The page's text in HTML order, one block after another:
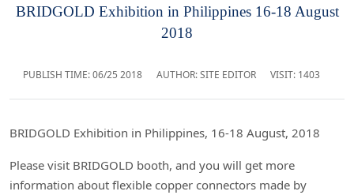
BRIDGOLD Exhibition in Philippines 16-18 August
2018
PUBLISH TIME:06/25 2018 AUTHOR: SITE EDITOR VISIT: 1403
BRIDGOLD Exhibition in Philippines, 16-18 August, 2018
Please visit BRIDGOLD booth, and you will get more
information about flexible copper connectors made by